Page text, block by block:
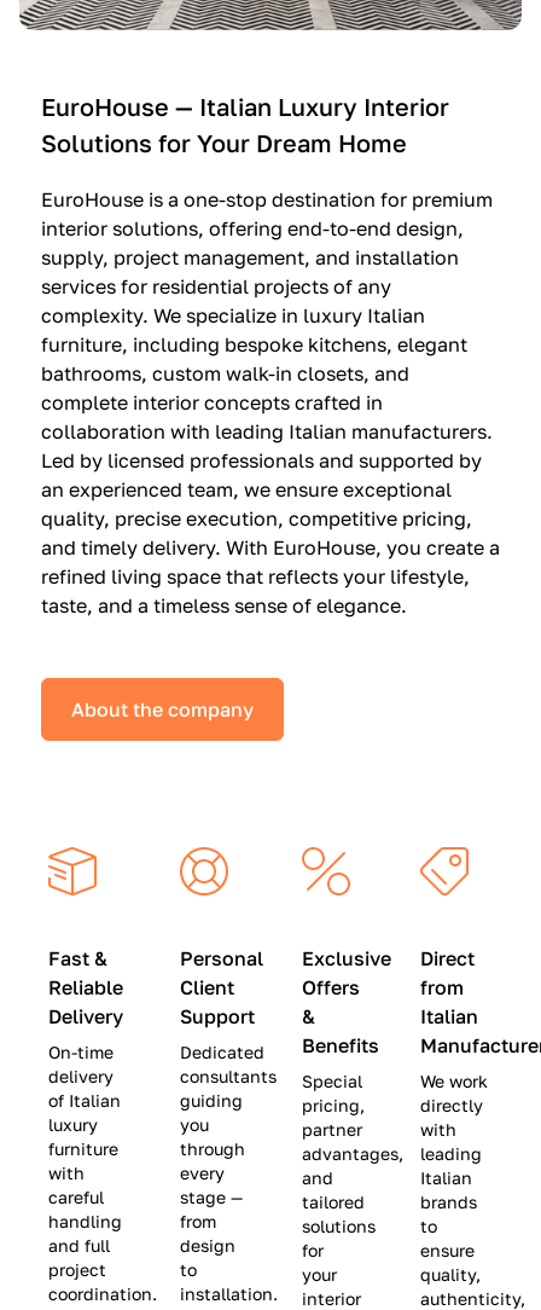
n
—
I
t
a
l
i
a
n
K
i
t
c
h
e
n
s
a
l
i
c
s
(
L
i
m
i
t
e
u
i
e
O
l
t
r
e
—
$
3
6
,
5
0
0
(
0
0
|
S
v
e
$
8
,
5
0
0
i
e
m
m
a
g
i
n
a
—
$
1
9
,
9
0
0
,
9
)
|
a
v
e
$
9
,
0
0
EuroHouse — Italian Luxury Interior
Solutions for Your Dream Home
EuroHouse is a one-stop destination for premium
interior solutions, offering end-to-end design,
supply, project management, and installation
services for residential projects of any
complexity. We specialize in luxury Italian
furniture, including bespoke kitchens, elegant
bathrooms, custom walk-in closets, and
complete interior concepts crafted in
collaboration with leading Italian manufacturers.
Led by licensed professionals and supported by
an experienced team, we ensure exceptional
quality, precise execution, competitive pricing,
and timely delivery. With EuroHouse, you create a
refined living space that reflects your lifestyle,
taste, and a timeless sense of elegance.
About the company
Fast &
Reliable
Delivery
On-time
delivery
of Italian
luxury
furniture
with
careful
handling
and full
project
coordination.
Personal
Client
Support
Dedicated
consultants
guiding
you
through
every
stage —
from
design
to
installation.
Exclusive
Offers
&
Benefits
Special
pricing,
partner
advantages,
and
tailored
solutions
for
your
interior
Direct
from
Italian
We work
directly
with
leading
Italian
brands
to
ensure
quality,
authenticity,